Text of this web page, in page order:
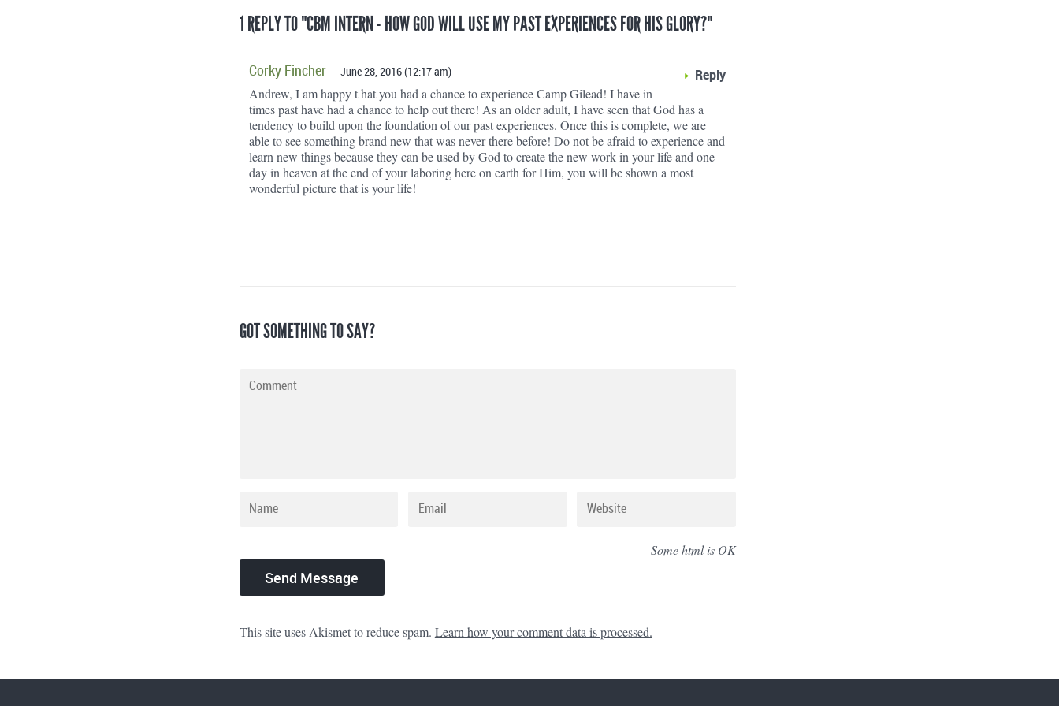
1 REPLY TO "CBM INTERN - HOW GOD WILL USE MY PAST EXPERIENCES FOR HIS GLORY?"
Corky Fincher June 28, 2016 (12:17 am) Reply
Andrew, I am happy t hat you had a chance to experience Camp Gilead! I have in
times past have had a chance to help out there! As an older adult, I have seen that God has a
tendency to build upon the foundation of our past experiences. Once this is complete, we are
able to see something brand new that was never there before! Do not be afraid to experience and
learn new things because they can be used by God to create the new work in your life and one
day in heaven at the end of your laboring here on earth for Him, you will be shown a most
wonderful picture that is your life!
GOT SOMETHING TO SAY?
Some html is OK
This site uses Akismet to reduce spam. Learn how your comment data is processed.